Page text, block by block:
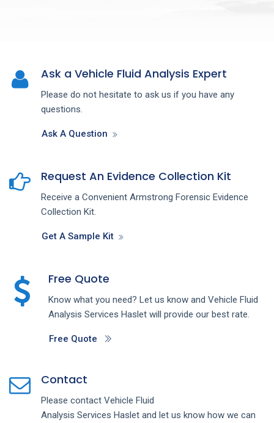
Ask a Vehicle Fluid Analysis Expert
Please do not hesitate to ask us if you have any
questions.
Ask A Question
Request An Evidence Collection Kit
Receive a Convenient Armstrong Forensic Evidence
Collection Kit.
Get A Sample Kit
Free Quote
Know what you need? Let us know and Vehicle Fluid
Analysis Services Haslet will provide our best rate.
Free Quote
Contact
Please contact Vehicle Fluid
Analysis Services Haslet and let us know how we can